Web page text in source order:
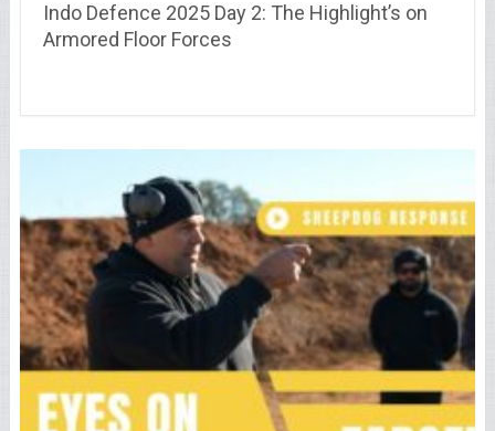
Indo Defence 2025 Day 2: The Highlight’s on
Armored Floor Forces